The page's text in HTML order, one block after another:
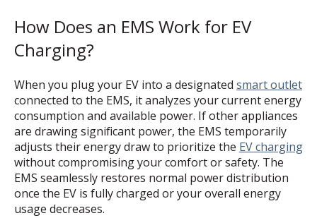
How Does an EMS Work for EV
Charging?
When you plug your EV into a designated smart outlet
connected to the EMS, it analyzes your current energy
consumption and available power. If other appliances
are drawing significant power, the EMS temporarily
adjusts their energy draw to prioritize the EV charging
without compromising your comfort or safety. The
EMS seamlessly restores normal power distribution
once the EV is fully charged or your overall energy
usage decreases.